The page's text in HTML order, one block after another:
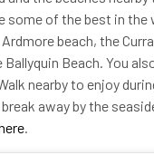
some of the best in
beach, the
Beach. You
nearby to enjoy
away by the